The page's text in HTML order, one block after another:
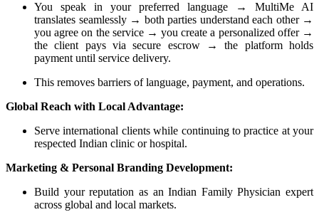
You speak in your preferred language → MultiMe AI
translates seamlessly → both parties understand each other →
you agree on the service → you create a personalized offer →
the client pays via secure escrow → the platform holds
payment until service delivery.
This removes barriers of language, payment, and operations.
Global Reach with Local Advantage:
Serve international clients while continuing to practice at your
respected Indian clinic or hospital.
Marketing & Personal Branding Development:
Build your reputation as an Indian Family Physician expert
across global and local markets.